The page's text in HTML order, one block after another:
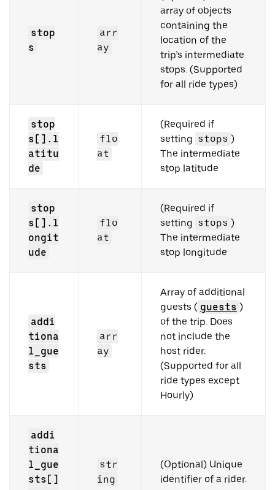
stop
s
arr
ay
array of objects
containing the
location of the
trip’s intermediate
stops. (Supported
for all ride types)
stop
s[].l
atitu
de
flo
at
(Required if
setting stops )
The intermediate
stop latitude
stop
s[].l
ongit
ude
flo
at
(Required if
setting stops )
The intermediate
stop longitude
addi
tiona
l_gue
sts
arr
ay
Array of additional
guests ( guests )
of the trip. Does
not include the
host rider.
(Supported for all
ride types except
Hourly)
addi
tiona
l_gue
sts[]
str
ing
(Optional) Unique
identifier of a rider.